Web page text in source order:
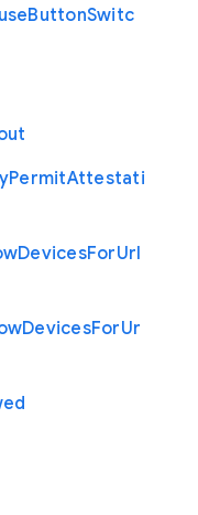
ButtonSwitc
PermitAttestati
DevicesForUrl
DevicesForUr